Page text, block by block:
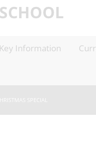
Key Information
SPECIAL